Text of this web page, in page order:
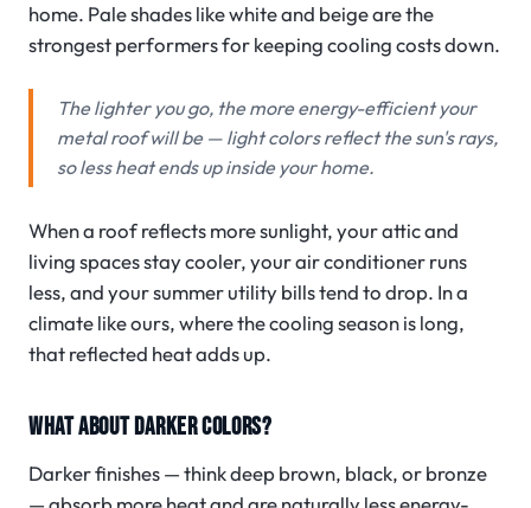
home. Pale shades like white and beige are the
strongest performers for keeping cooling costs down.
The lighter you go, the more energy-efficient your
metal roof will be — light colors reflect the sun's rays,
so less heat ends up inside your home.
When a roof reflects more sunlight, your attic and
living spaces stay cooler, your air conditioner runs
less, and your summer utility bills tend to drop. In a
climate like ours, where the cooling season is long,
that reflected heat adds up.
WHAT ABOUT DARKER COLORS?
Darker finishes — think deep brown, black, or bronze